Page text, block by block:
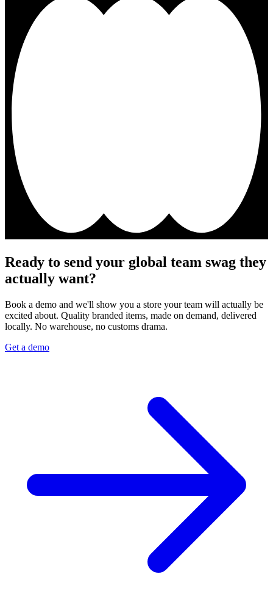
Ready to send your global team swag they
actually want?
Book a demo and we'll show you a store your team will actually be
excited about. Quality branded items, made on demand, delivered
locally. No warehouse, no customs drama.
Get a demo